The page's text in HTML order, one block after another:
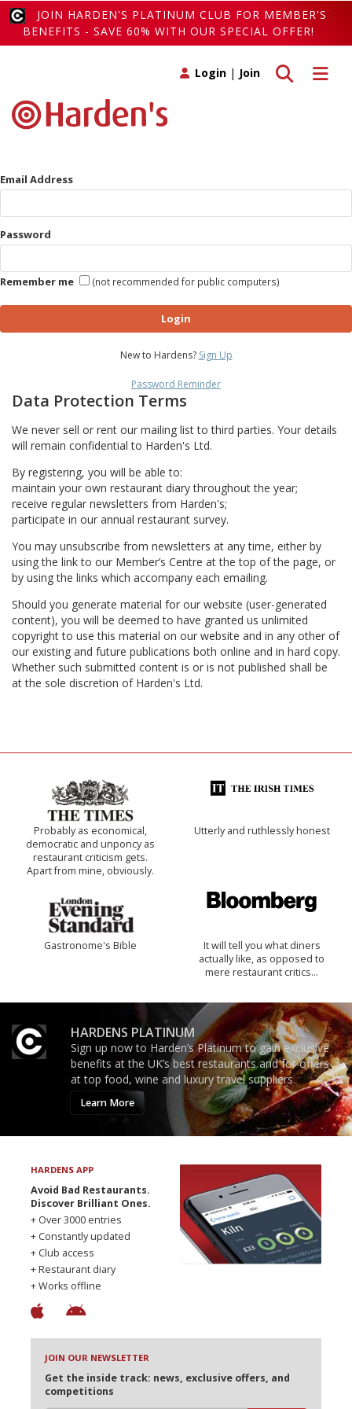
JOIN HARDEN'S PLATINUM CLUB FOR MEMBER'S
BENEFITS - SAVE 60% WITH OUR SPECIAL OFFER!
Toggle
Toggle search
Login | Join
Email Address
Password
Remember me (not recommended for public computers)
Login
New to Hardens? Sign Up
Password Reminder
Data Protection Terms
We never sell or rent our mailing list to third parties. Your details
will remain confidential to Harden's Ltd.
By registering, you will be able to:
maintain your own restaurant diary throughout the year;
receive regular newsletters from Harden's;
participate in our annual restaurant survey.
You may unsubscribe from newsletters at any time, either by
using the link to our Member’s Centre at the top of the page, or
by using the links which accompany each emailing.
Should you generate material for our website (user-generated
content), you will be deemed to have granted us unlimited
copyright to use this material on our website and in any other of
our existing and future publications both online and in hard copy.
Whether such submitted content is or is not published shall be
at the sole discretion of Harden's Ltd.
Probably as economical,
democratic and unponcy as
restaurant criticism gets.
Apart from mine, obviously.
Utterly and ruthlessly honest
Gastronome's Bible
It will tell you what diners
actually like, as opposed to
mere restaurant critics…
HARDENS PLATINUM
Sign up now to Harden’s Platinum to gain exclusive
benefits at the UK’s best restaurants and for offers
at top food, wine and luxury travel suppliers.
Learn More
HARDENS APP
Avoid Bad Restaurants.
Discover Brilliant Ones.
+ Over 3000 entries
+ Constantly updated
+ Club access
+ Restaurant diary
+ Works offline
JOIN OUR NEWSLETTER
Get the inside track: news, exclusive offers, and
competitions